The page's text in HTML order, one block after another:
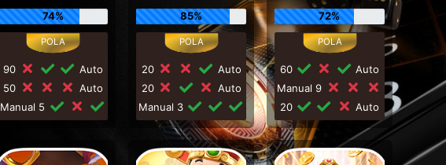
74%
90
Auto
50
Auto
Manual 5
85%
20
Auto
20
Auto
Manual 3
72%
60
Auto
Manual 9
20
Auto